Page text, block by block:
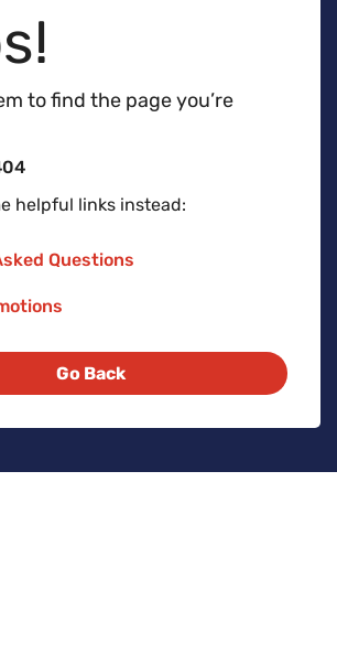
to find the page you’re
helpful links instead:
Questions
Go Back